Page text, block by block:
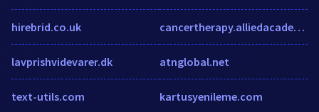
hirebrid.co.uk
lavprishvidevarer.dk
text-utils.com
cancertherapy.alliedacademies.com
atnglobal.net
kartusyenileme.com